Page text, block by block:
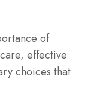
of
effective
choices that